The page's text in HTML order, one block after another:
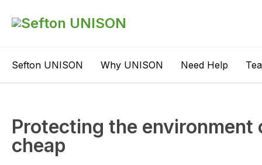
Sefton UNISON Why UNISON Need Help
Protecting the environment
cheap